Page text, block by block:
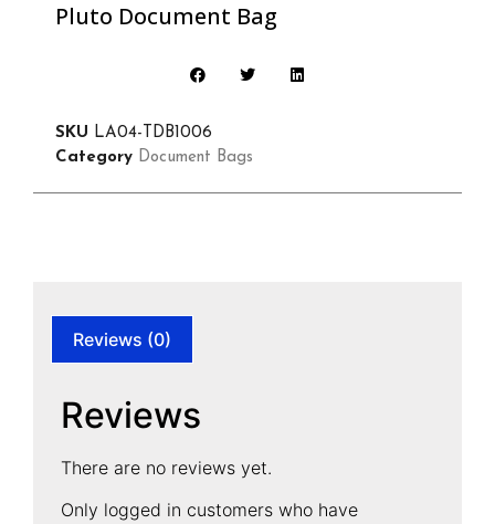
Pluto Document Bag
SKU LA04-TDB1006
Category Document Bags
Reviews (0)
Reviews
There are no reviews yet.
Only logged in customers who have